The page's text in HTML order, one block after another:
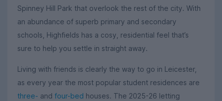
Spinney Hill Park that overlook the rest of the city. With
an abundance of superb primary and secondary
schools, Highfields has a cosy, residential feel that’s
sure to help you settle in straight away.
Living with friends is clearly the way to go in Leicester,
as every year the most popular student residences are
three- and four-bed houses. The 2025-26 letting